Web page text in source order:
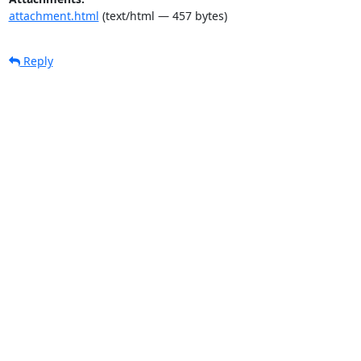
attachment.html (text/html — 457 bytes)
Reply